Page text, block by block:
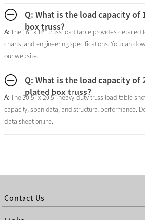
Q: What is the load capacity of
box truss?
A:The 16” x 16” truss load table provides detailed
charts, and engineering specifications. You can
our website.
Q: What is the load capacity of
plated box truss?
A:The 20.5” x 20.5” heavy-duty truss load table
capacity, span data, and structural performance.
data sheet online.
Contact Us